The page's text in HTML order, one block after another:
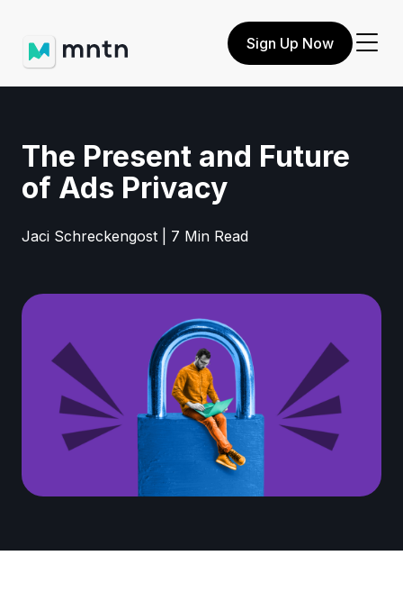
Sign Up Now
The Present and Future
of Ads Privacy
Jaci Schreckengost | 7 Min Read